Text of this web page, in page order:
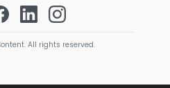
All rights reserved.